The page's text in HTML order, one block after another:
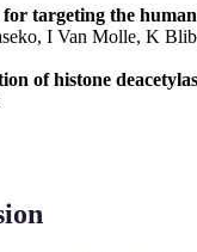
targeting the
I Van Molle, K
of histone